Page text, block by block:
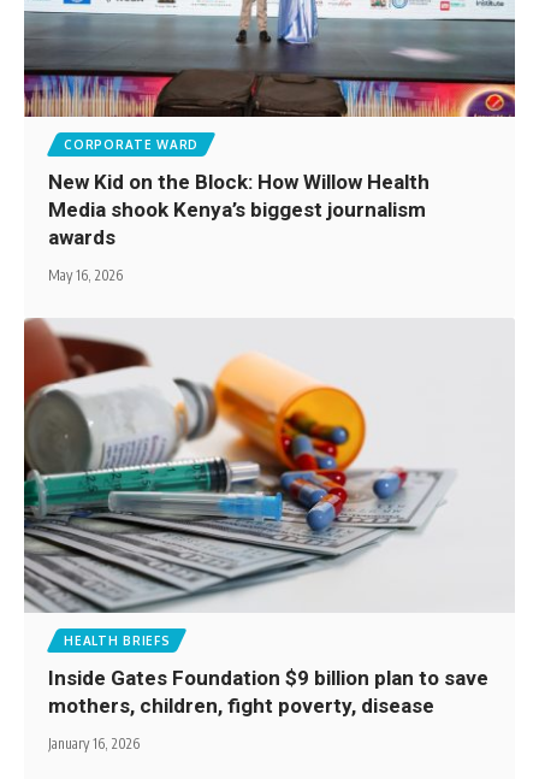
CORPORATE WARD
New Kid on the Block: How Willow Health
Media shook Kenya’s biggest journalism
awards
May 16, 2026
HEALTH BRIEFS
Inside Gates Foundation $9 billion plan to save
mothers, children, fight poverty, disease
January 16, 2026